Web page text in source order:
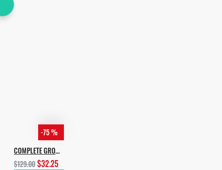
-75 %
COMPLETE GROOVE HOUSE BUNDLE 2020
$129.00$32.25